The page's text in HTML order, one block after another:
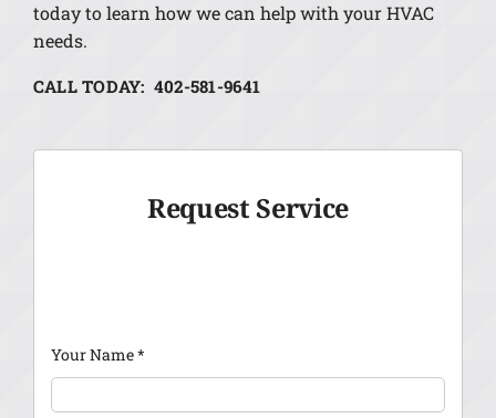
today to learn how we can help with your HVAC
needs.
CALL TODAY: 402-581-9641
Request Service
Your Name*